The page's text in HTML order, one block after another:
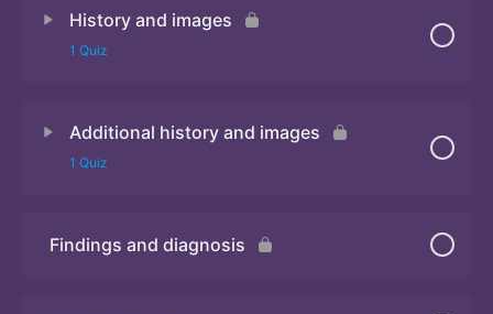
History and images
1 Quiz
Additional history and images
1 Quiz
Quiz 2
Findings and diagnosis